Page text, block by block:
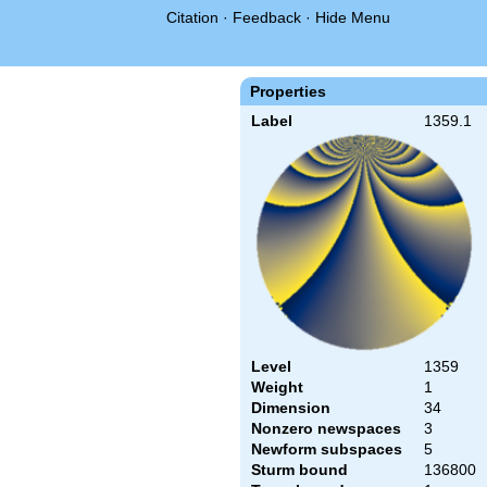
Citation · Feedback · Hide Menu
Properties
Label 1359.1
Level
1359
Weight
1
Dimension
34
Nonzero newspaces
3
Newform subspaces
5
Sturm bound
136800